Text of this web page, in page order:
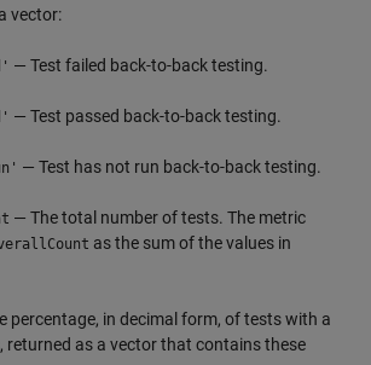
vector:
— Test failed back-to-back testing.
— Test passed back-to-back testing.
— Test has not run back-to-back testing.
— The total number of tests. The metric
as the sum of the values in
percentage, in decimal form, of tests with a
returned as a vector that contains these